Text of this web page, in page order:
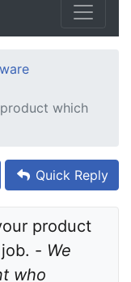
which
Quick Reply
product
- We
who